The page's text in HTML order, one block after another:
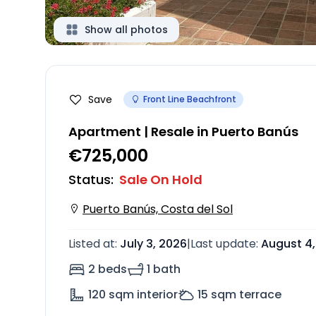
Show all photos
Save Front Line Beachfront
Apartment | Resale in Puerto Banús
€725,000
Status: Sale On Hold
Puerto Banús, Costa del Sol
Listed at: July 3, 2026|Last update: August
2 beds
1 bath
120 sqm interior 15 sqm terrace